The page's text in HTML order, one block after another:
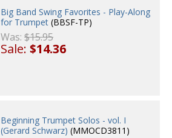
Big Band Swing Favorites - Play-Along
for Trumpet (BBSF-TP)
Was:$15.95
Sale:$14.36
Beginning Trumpet Solos - vol. I
(Gerard Schwarz) (MMOCD3811)